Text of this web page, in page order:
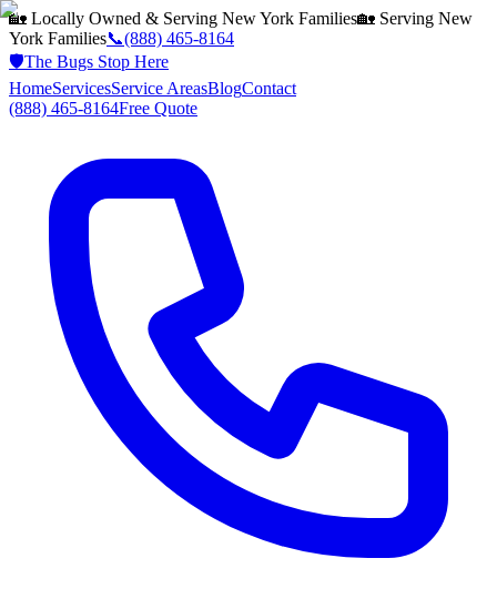
🏡 Locally Owned & Serving New York Families🏡 Serving New
York Families📞(888) 465-8164
🛡️The Bugs Stop Here
HomeServicesService AreasBlogContact
(888) 465-8164Free Quote